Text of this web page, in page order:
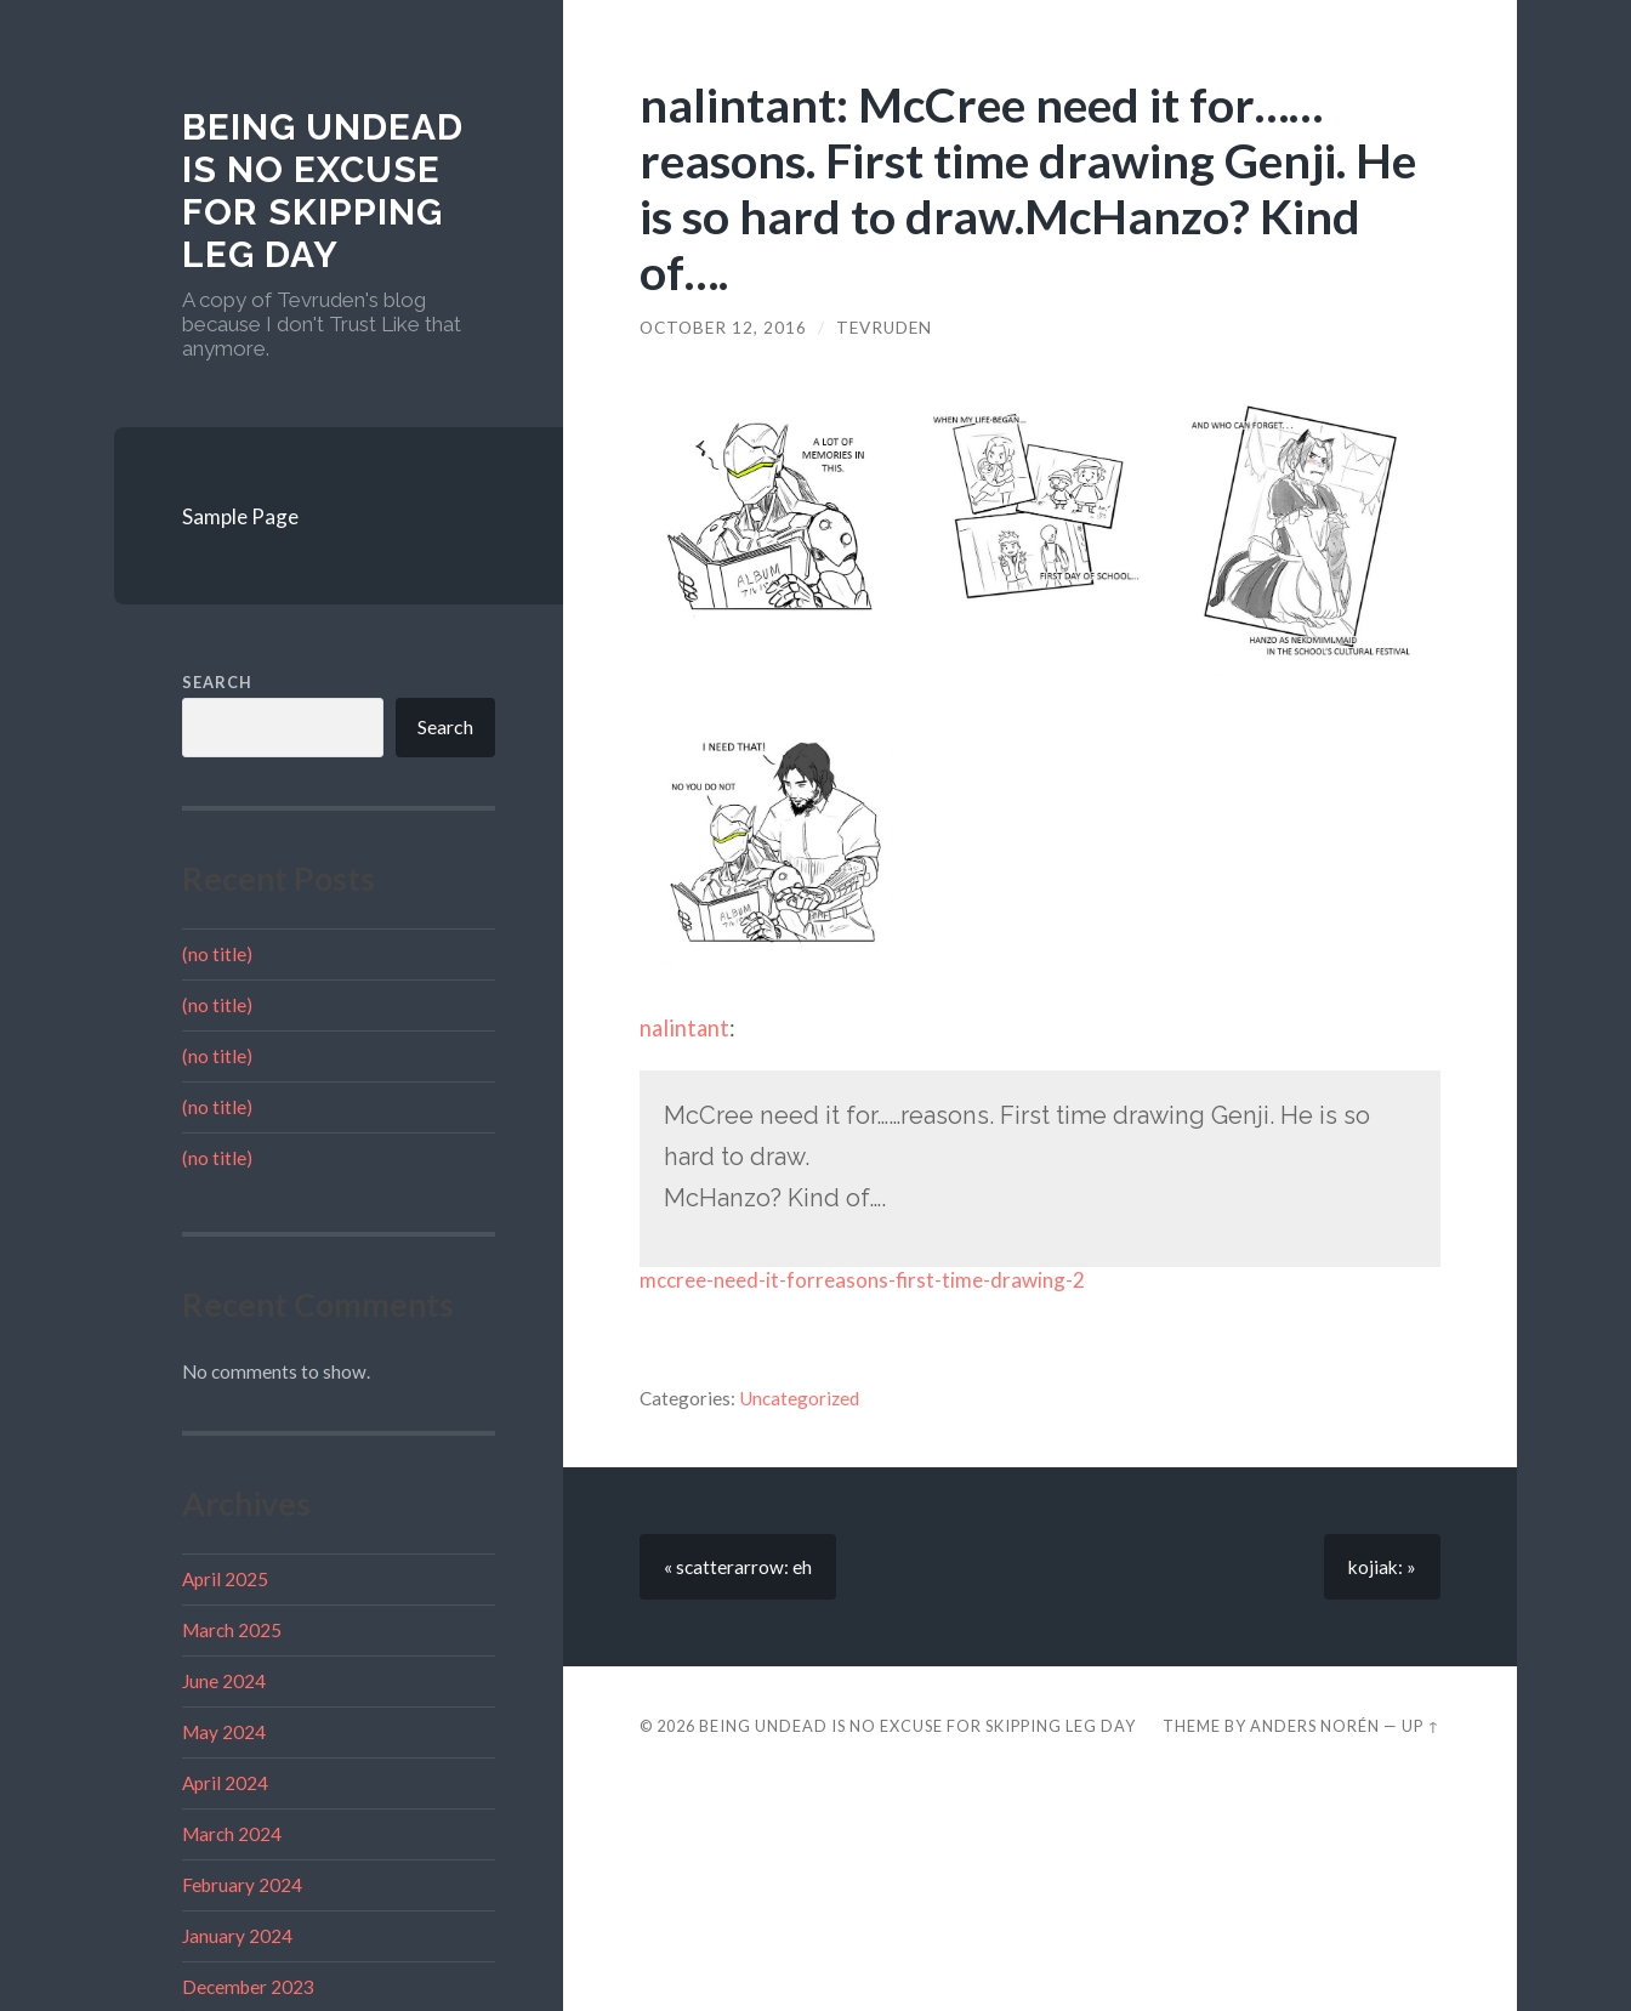
BEING UNDEAD
IS NO EXCUSE
FOR SKIPPING
LEG DAY
A copy of Tevruden's blog
because I don't Trust Like that
anymore.
Sample Page
SEARCH
Search
(no title)
(no title)
(no title)
(no title)
(no title)
No comments to show.
April 2025
March 2025
June 2024
May 2024
April 2024
March 2024
February 2024
January 2024
December 2023
nalintant: McCree need it for……
reasons. First time drawing Genji. He
is so hard to draw.McHanzo? Kind
of….
OCTOBER 12, 2016 / TEVRUDEN
nalintant:
McCree need it for……reasons. First time drawing Genji. He is so
hard to draw.
McHanzo? Kind of….
mccree-need-it-forreasons-first-time-drawing-2
Categories: Uncategorized
« scatterarrow: eh kojiak: »
© 2026 BEING UNDEAD IS NO EXCUSE FOR SKIPPING LEG DAY THEME BYANDERS NORÉN —UP ↑